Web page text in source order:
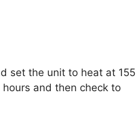
set the unit to heat at 155
hours and then check to